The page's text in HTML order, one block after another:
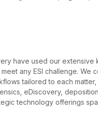
have used our
any ESI challenge. We
tailored to each
eDiscovery,
technology offerings